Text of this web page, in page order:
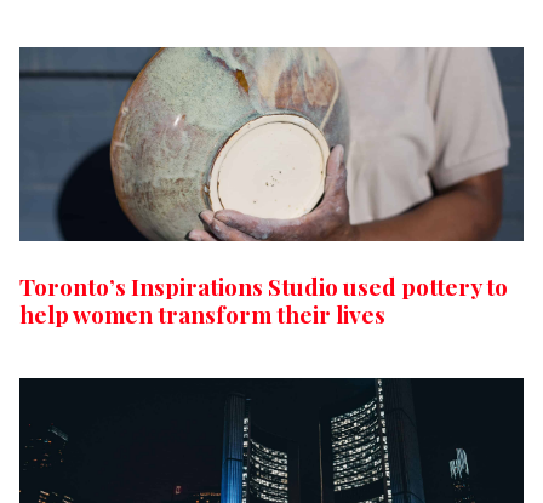
Toronto’s Inspirations Studio used pottery to
help women transform their lives